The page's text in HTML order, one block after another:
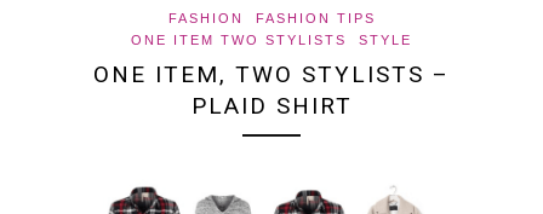
FASHION
FASHION TIPS
ONE ITEM TWO STYLISTS
STYLE
ONE ITEM, TWO STYLISTS –
PLAID SHIRT